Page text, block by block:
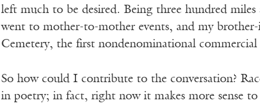
left much to be desired. Being three hundred
went to mother-to-mother events, and my
Cemetery, the first nondenominational
So how could I contribute to the conversation?
in poetry; in fact, right now it makes more sense